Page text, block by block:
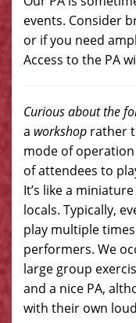
events. Consider
or if you need
Access to the PA
Curious about the
a workshop rather
mode of
of attendees to
It’s like a miniature
locals. Typically,
play multiple
performers. We
large group
and a nice PA,
with their own